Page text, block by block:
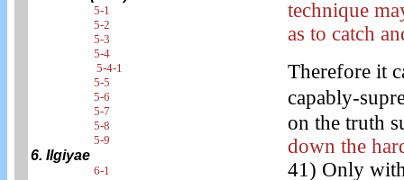
5-1
5-2
5-3
5-4
5-4-1
5-5
5-6
5-7
5-8
5-9
6. Ilgiyae
6-1
technique
as to catch
Therefore it
capably-
on the truth
down the
41) Only